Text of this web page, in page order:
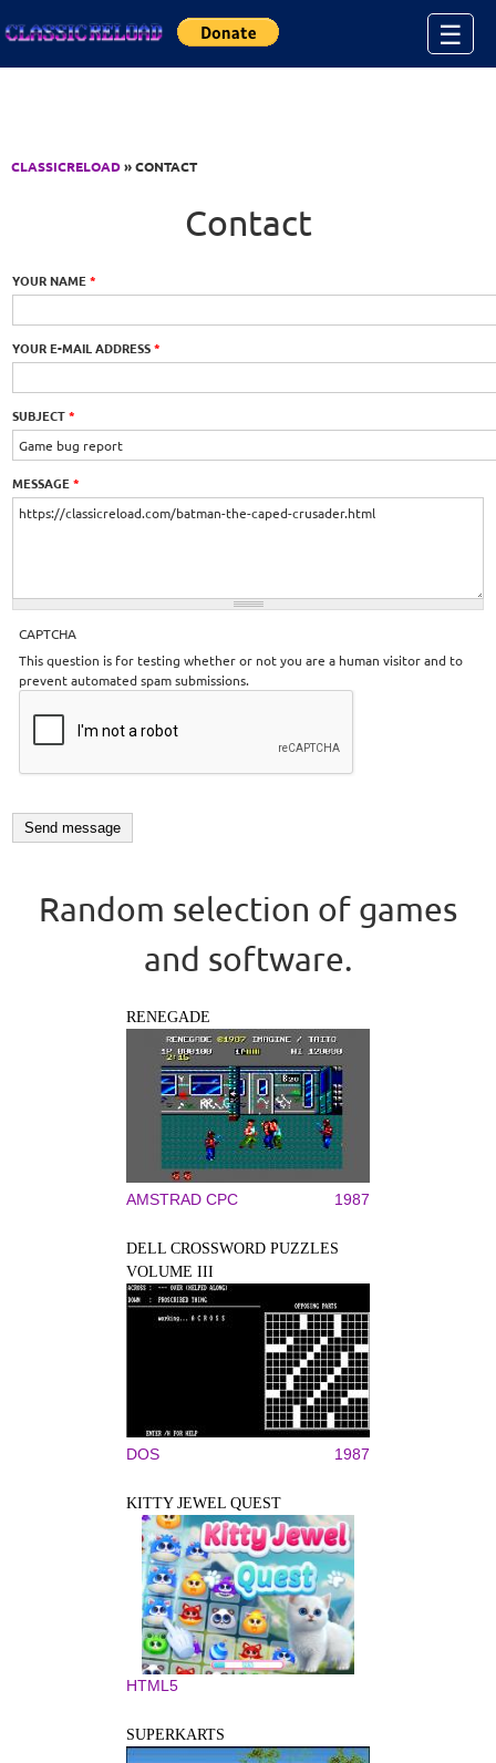
☰
CLASSICRELOAD» CONTACT
Contact
YOUR NAME*
YOUR E-MAIL ADDRESS*
SUBJECT*
MESSAGE*
CAPTCHA
This question is for testing whether or not you are a human visitor and to
prevent automated spam submissions.
Random selection of games
and software.
RENEGADE
AMSTRAD CPC 1987
DELL CROSSWORD PUZZLES
VOLUME III
DOS 1987
KITTY JEWEL QUEST
HTML5
SUPERKARTS